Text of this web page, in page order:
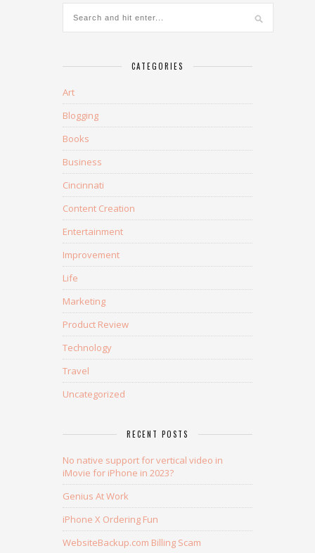
CATEGORIES
Art
Blogging
Books
Business
Cincinnati
Content Creation
Entertainment
Improvement
Life
Marketing
Product Review
Technology
Travel
Uncategorized
RECENT POSTS
No native support for vertical video in
iMovie for iPhone in 2023?
Genius At Work
iPhone X Ordering Fun
WebsiteBackup.com Billing Scam